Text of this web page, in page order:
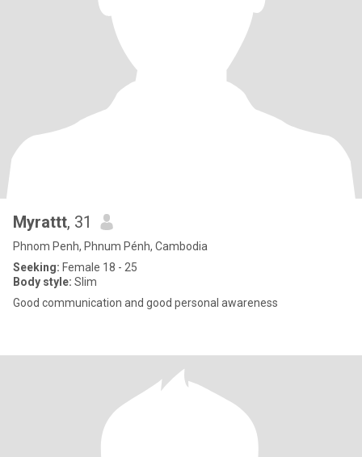
Myrattt, 31
Phnom Penh, Phnum Pénh, Cambodia
Seeking: Female 18 - 25
Body style: Slim
Good communication and good personal awareness